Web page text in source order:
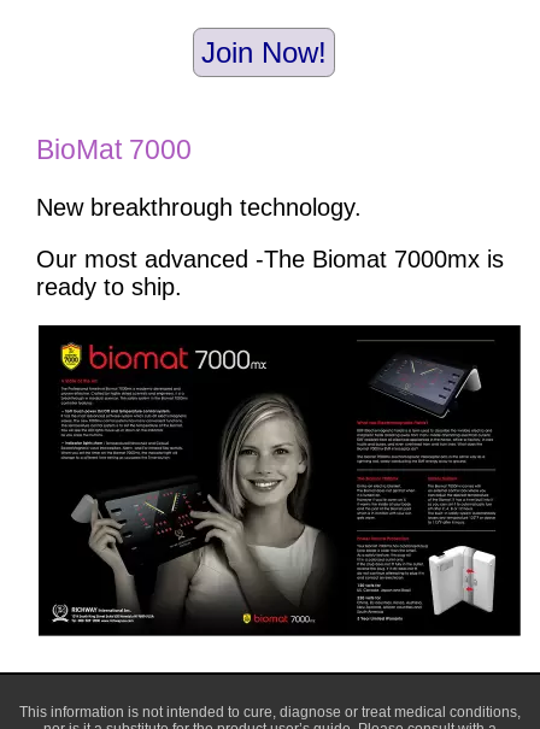
Join Now!
BioMat 7000
New breakthrough technology.
Our most advanced -The Biomat 7000mx is
ready to ship.
This information is not intended to cure, diagnose or treat medical conditions,